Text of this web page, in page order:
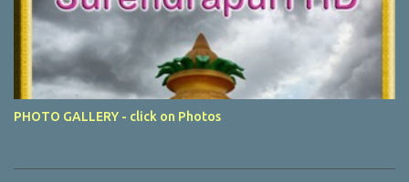
PHOTO GALLERY - click on Photos